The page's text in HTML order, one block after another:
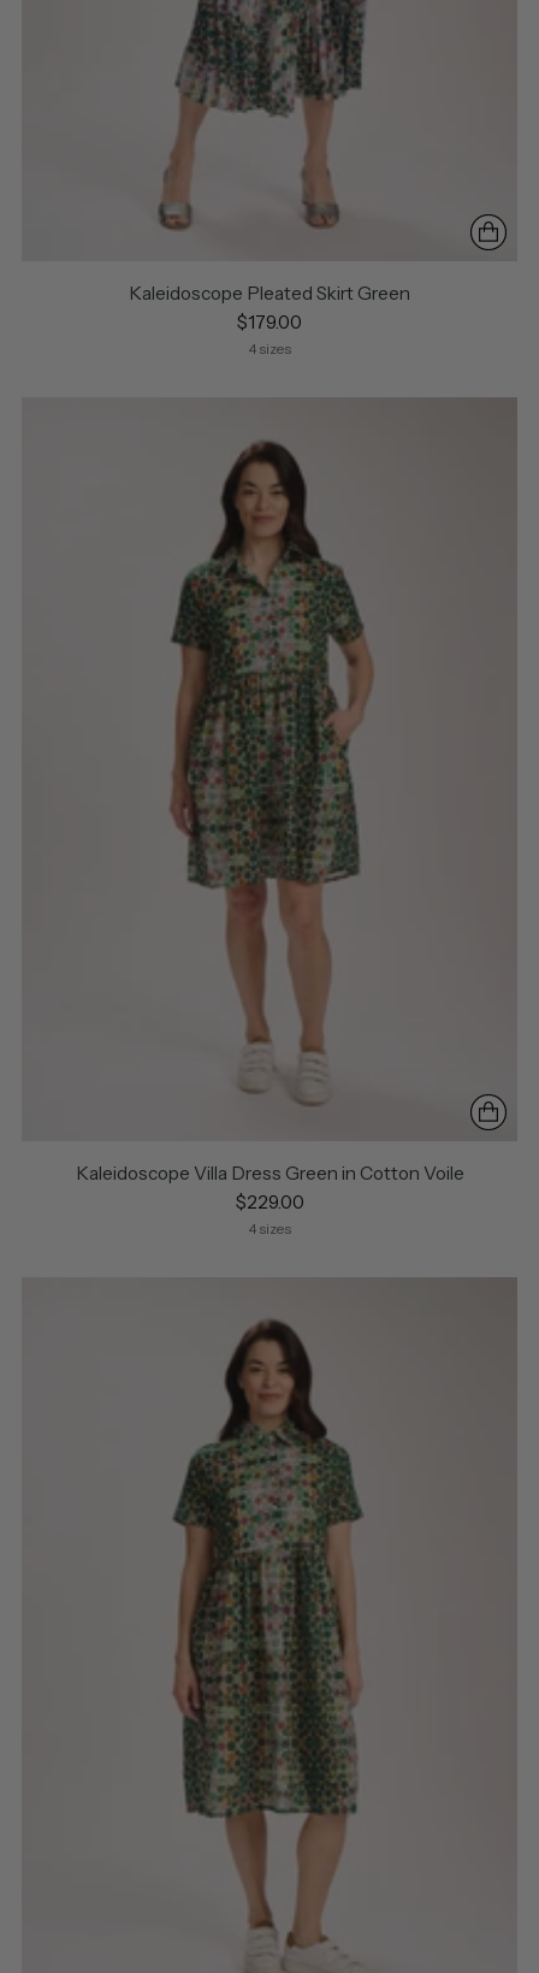
Kaleidoscope Pleated Skirt Green
$179.00
4 sizes
Kaleidoscope Villa Dress Green in Cotton Voile
$229.00
4 sizes